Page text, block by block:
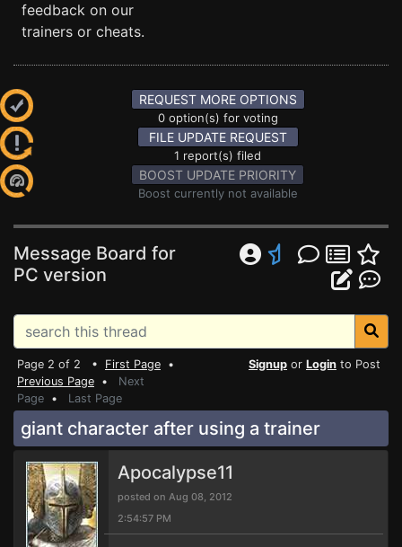
feedback on our
trainers or cheats.
REQUEST MORE OPTIONS
0 option(s) for voting
FILE UPDATE REQUEST
1 report(s) filed
BOOST UPDATE PRIORITY
Boost currently not available
Message Board for
PC version
Page 2 of 2 • First Page •
Previous Page • Next
Page • Last Page
Signup or Login to Post
giant character after using a trainer
Apocalypse11
posted on Aug 08, 2012
2:54:57 PM